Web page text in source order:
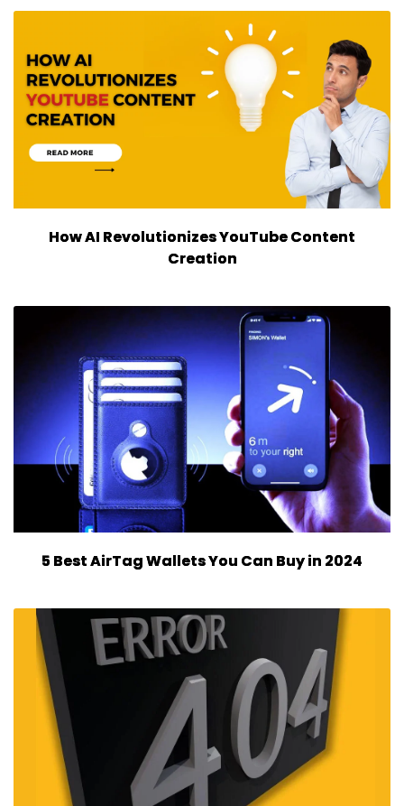
How AI Revolutionizes YouTube Content
Creation
5 Best AirTag Wallets You Can Buy in 2024